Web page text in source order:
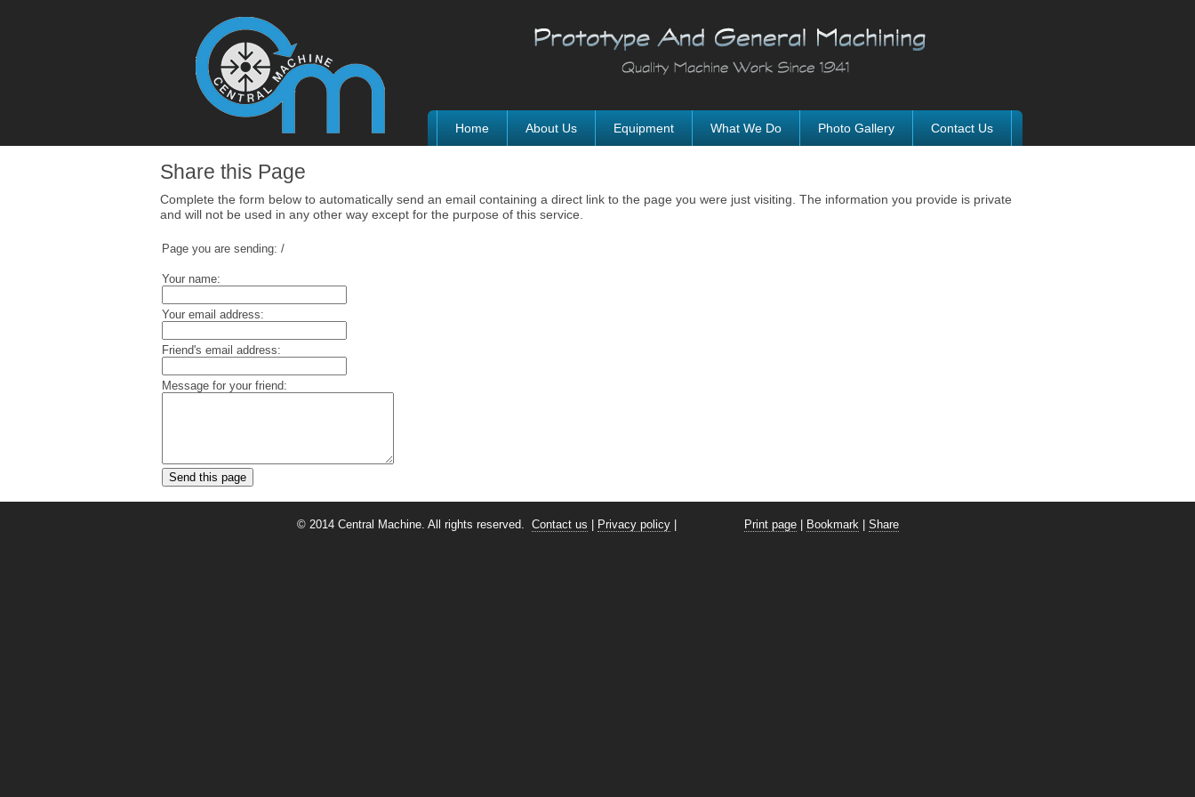
Home About Us Equipment What We Do Photo Gallery Contact Us
Share this Page
Complete the form below to automatically send an email containing a direct link to the page you were just visiting. The information you provide is private
and will not be used in any other way except for the purpose of this service.
Page you are sending: /
Your name:
Your email address:
Friend's email address:
Message for your friend:
© 2014 Central Machine. All rights reserved. Contact us Privacy policy| Print page| Bookmark| Share